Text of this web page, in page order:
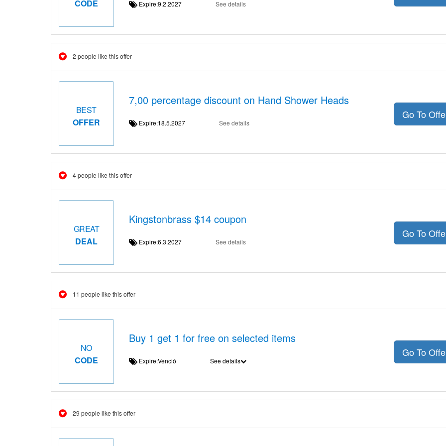
CODE Expire:9.2.2027 See details
2 people like this offer
BEST
OFFER
7,00 percentage discount on Hand Shower Heads
Expire:18.5.2027 See details
Go To
4 people like this offer
GREAT
DEAL
Kingstonbrass $14 coupon
Expire:6.3.2027 See details
Go To
11 people like this offer
NO
CODE
Buy 1 get 1 for free on selected items
Expire:Venció See details
Go To
29 people like this offer